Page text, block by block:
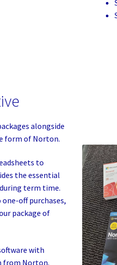
alongside
form of Norton.
to
the essential
term time.
off purchases,
package of
with
from Norton.